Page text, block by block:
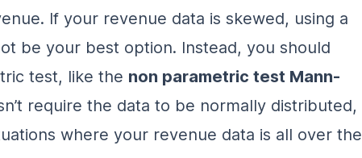
. If your revenue data is skewed, using a
be your best option. Instead, you should
test, like the non parametric test Mann-
require the data to be normally distributed,
where your revenue data is all over the